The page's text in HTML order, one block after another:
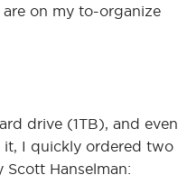
are on my to-organize
drive (1TB), and even
it, I quickly ordered two
Scott Hanselman: